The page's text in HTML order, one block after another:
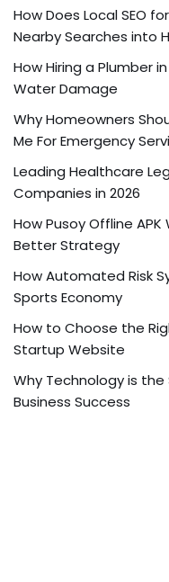
How Does Local SEO
Nearby Searches into
How Hiring a Plumber
Water Damage
Why Homeowners
Me For Emergency
Leading Healthcare
Companies in 2026
How Pusoy Offline
Better Strategy
How Automated Risk
Sports Economy
How to Choose the
Startup Website
Why Technology is
Business Success